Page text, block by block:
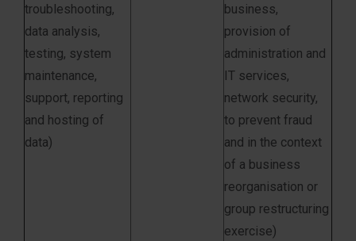
troubleshooting,
data analysis,
testing, system
maintenance,
support, reporting
and hosting of
data)
business,
provision of
administration and
IT services,
network security,
to prevent fraud
and in the context
of a business
reorganisation or
group restructuring
exercise)